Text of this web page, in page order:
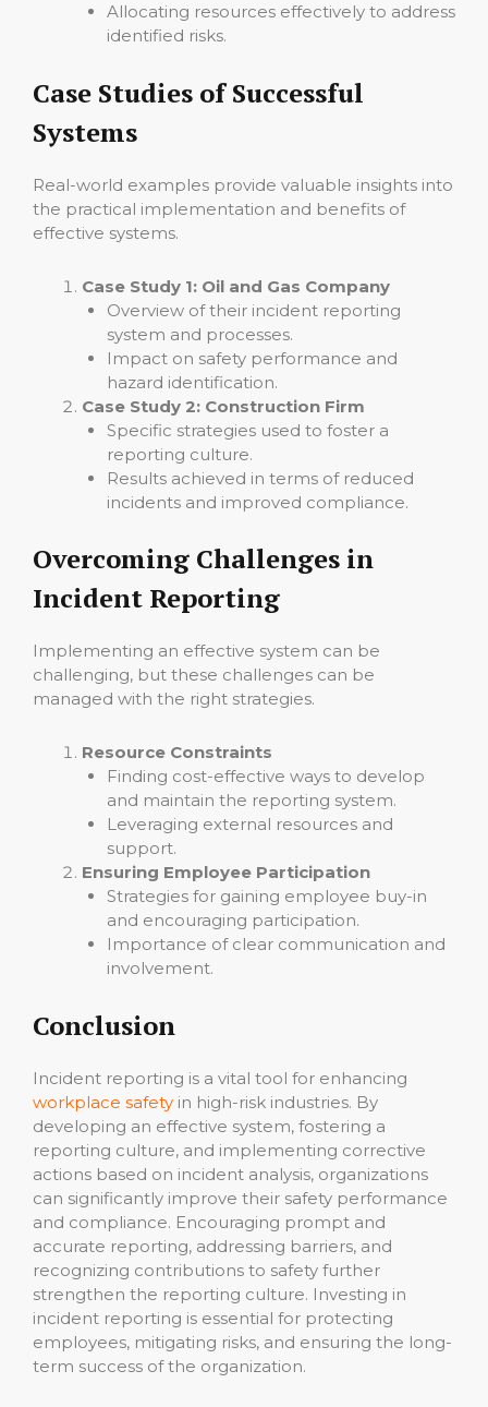
Allocating resources effectively to address
identified risks.
Case Studies of Successful
Systems
Real-world examples provide valuable insights into
the practical implementation and benefits of
effective systems.
Case Study 1: Oil and Gas Company
Overview of their incident reporting
system and processes.
Impact on safety performance and
hazard identification.
Case Study 2: Construction Firm
Specific strategies used to foster a
reporting culture.
Results achieved in terms of reduced
incidents and improved compliance.
Overcoming Challenges in
Incident Reporting
Implementing an effective system can be
challenging, but these challenges can be
managed with the right strategies.
Resource Constraints
Finding cost-effective ways to develop
and maintain the reporting system.
Leveraging external resources and
support.
Ensuring Employee Participation
Strategies for gaining employee buy-in
and encouraging participation.
Importance of clear communication and
involvement.
Conclusion
Incident reporting is a vital tool for enhancing
workplace safety in high-risk industries. By
developing an effective system, fostering a
reporting culture, and implementing corrective
actions based on incident analysis, organizations
can significantly improve their safety performance
and compliance. Encouraging prompt and
accurate reporting, addressing barriers, and
recognizing contributions to safety further
strengthen the reporting culture. Investing in
incident reporting is essential for protecting
employees, mitigating risks, and ensuring the long-
term success of the organization.